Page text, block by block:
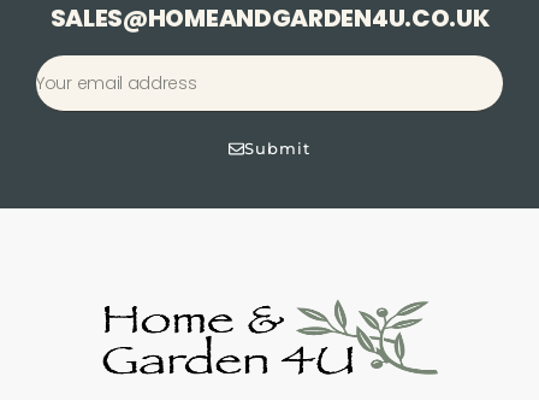
SALES@HOMEANDGARDEN4U.CO.UK
Submit